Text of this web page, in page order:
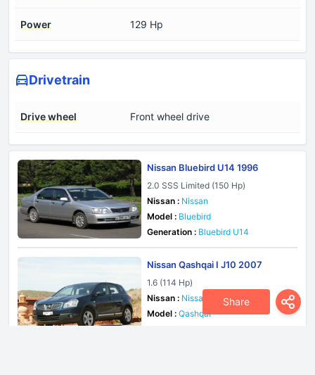
Share
Power 129 Hp
Drivetrain
Drive wheel Front wheel drive
Nissan Bluebird U14 1996
2.0 SSS Limited (150 Hp)
Nissan : Nissan
Model : Bluebird
Generation : Bluebird U14
Nissan Qashqai I J10 2007
1.6 (114 Hp)
Nissan : Nissan
Model : Qashqai